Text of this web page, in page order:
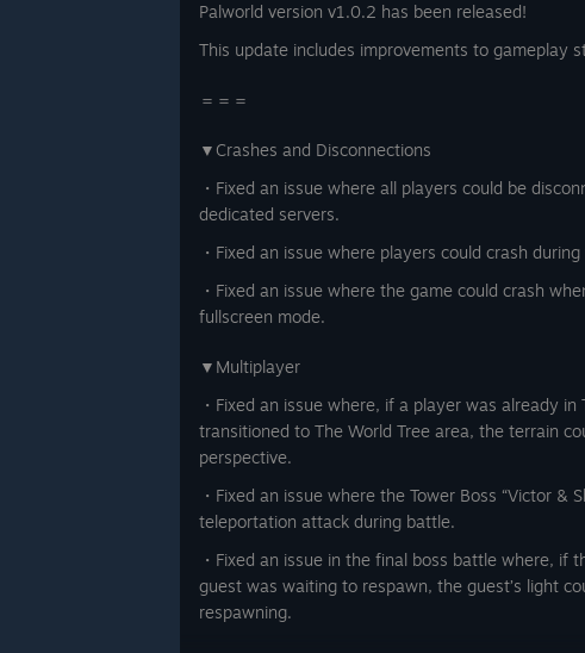
Palworld version v1.0.2 has been released!
This update includes improvements to gameplay
＝＝＝
▼Crashes and Disconnections
・Fixed an issue where all players could be
dedicated servers.
・Fixed an issue where players could crash
・Fixed an issue where the game could crash
fullscreen mode.
▼Multiplayer
・Fixed an issue where, if a player was already
transitioned to The World Tree area, the terrain
perspective.
・Fixed an issue where the Tower Boss “Victor &
teleportation attack during battle.
・Fixed an issue in the final boss battle where, if
guest was waiting to respawn, the guest’s light
respawning.